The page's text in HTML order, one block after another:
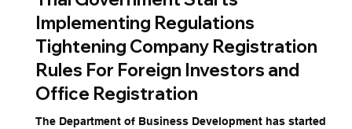
Thai Government Starts
Implementing Regulations
Tightening Company Registration
Rules For Foreign Investors and
Office Registration